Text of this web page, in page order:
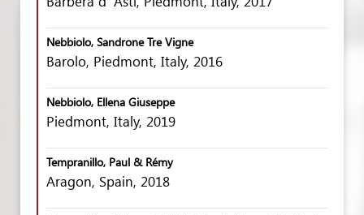
Nebbiolo, Sandrone Tre Vigne
Barolo, Piedmont, Italy, 2016
Nebbiolo, Ellena Giuseppe
Piedmont, Italy, 2019
Tempranillo, Paul & Rémy
Aragon, Spain, 2018